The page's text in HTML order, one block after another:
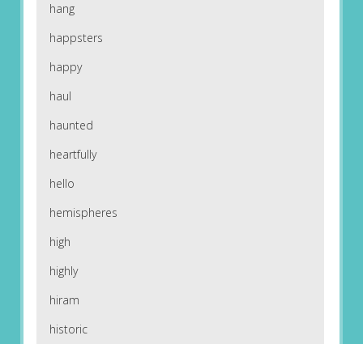
hang
happsters
happy
haul
haunted
heartfully
hello
hemispheres
high
highly
hiram
historic